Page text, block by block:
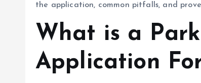
the application, common pitfalls, and
What is a
Application